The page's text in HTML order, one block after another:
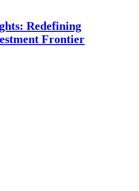
Redefining
Frontier